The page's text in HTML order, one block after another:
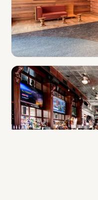
Hotels & Apartments